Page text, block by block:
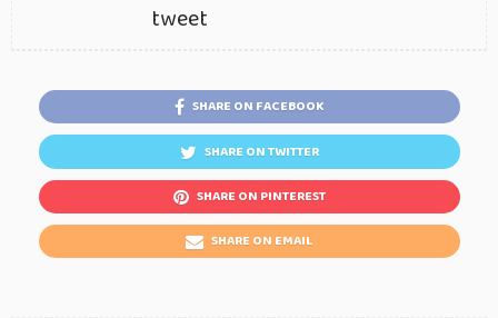
tweet
SHARE ON FACEBOOK
SHARE ON TWITTER
SHARE ON PINTEREST
SHARE ON EMAIL